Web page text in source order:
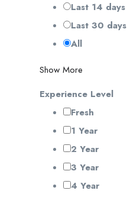
Last 14 days
Last 30 days
All
Show More
Experience Level
Fresh
1 Year
2 Year
3 Year
4 Year